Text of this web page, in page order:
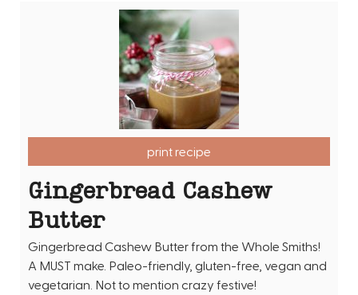
print recipe
Gingerbread Cashew
Butter
Gingerbread Cashew Butter from the Whole Smiths!
A MUST make. Paleo-friendly, gluten-free, vegan and
vegetarian. Not to mention crazy festive!